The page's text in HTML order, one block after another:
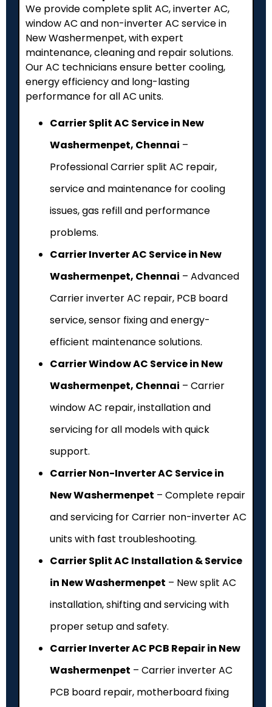
We provide complete split AC, inverter AC,
window AC and non-inverter AC service in
New Washermenpet, with expert
maintenance, cleaning and repair solutions.
Our AC technicians ensure better cooling,
energy efficiency and long-lasting
performance for all AC units.
Carrier Split AC Service in New
Washermenpet, Chennai –
Professional Carrier split AC repair,
service and maintenance for cooling
issues, gas refill and performance
problems.
Carrier Inverter AC Service in New
Washermenpet, Chennai – Advanced
Carrier inverter AC repair, PCB board
service, sensor fixing and energy-
efficient maintenance solutions.
Carrier Window AC Service in New
Washermenpet, Chennai – Carrier
window AC repair, installation and
servicing for all models with quick
support.
Carrier Non-Inverter AC Service in
New Washermenpet – Complete repair
and servicing for Carrier non-inverter AC
units with fast troubleshooting.
Carrier Split AC Installation & Service
in New Washermenpet – New split AC
installation, shifting and servicing with
proper setup and safety.
Carrier Inverter AC PCB Repair in New
Washermenpet – Carrier inverter AC
PCB board repair, motherboard fixing